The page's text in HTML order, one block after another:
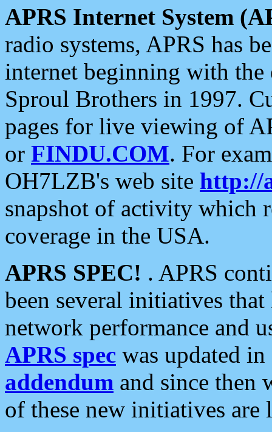
APRS Internet System
radio systems, APRS has
internet beginning with the
Sproul Brothers in 1997.
pages for live viewing of
or FINDU.COM. For
OH7LZB's web site http://
snapshot of activity which
coverage in the USA.
APRS SPEC! . APRS
been several initiatives
network performance and
APRS spec was updated
addendum and since then
of these new initiatives are